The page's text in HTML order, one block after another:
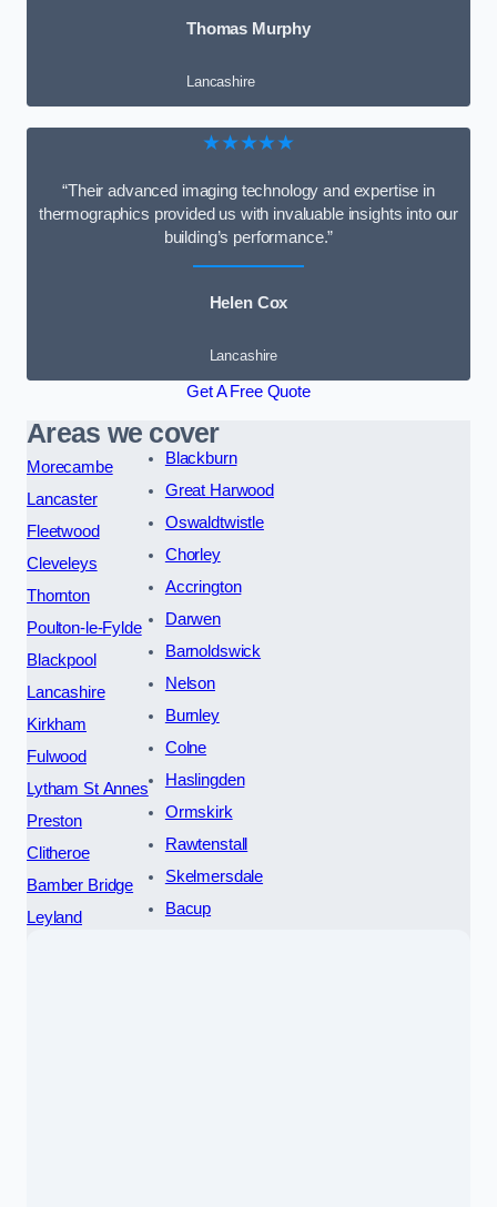
Thomas Murphy
Lancashire
★★★★★
“Their advanced imaging technology and expertise in
thermographics provided us with invaluable insights into our
building’s performance.”
Helen Cox
Lancashire
Get A Free Quote
Areas we cover
Morecambe
Lancaster
Fleetwood
Cleveleys
Thornton
Poulton-le-Fylde
Blackpool
Lancashire
Kirkham
Fulwood
Lytham St Annes
Preston
Clitheroe
Bamber Bridge
Leyland
Blackburn
Great Harwood
Oswaldtwistle
Chorley
Accrington
Darwen
Barnoldswick
Nelson
Burnley
Colne
Haslingden
Ormskirk
Rawtenstall
Skelmersdale
Bacup